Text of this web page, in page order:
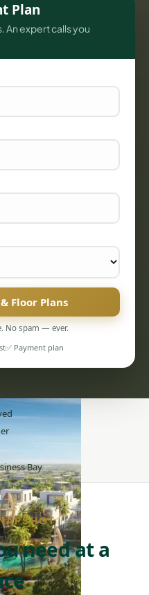
Plan
An expert calls you
Floor Plans
No spam — ever.
✅ Payment plan
Bay
need at a